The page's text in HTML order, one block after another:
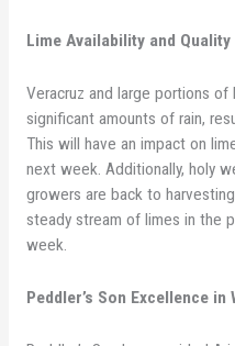
Lime Availability and
Veracruz and large portions
significant amounts of rain,
This will have an impact on
next week. Additionally, holy
growers are back to
steady stream of limes in the
week.
Peddler’s Son Excellence